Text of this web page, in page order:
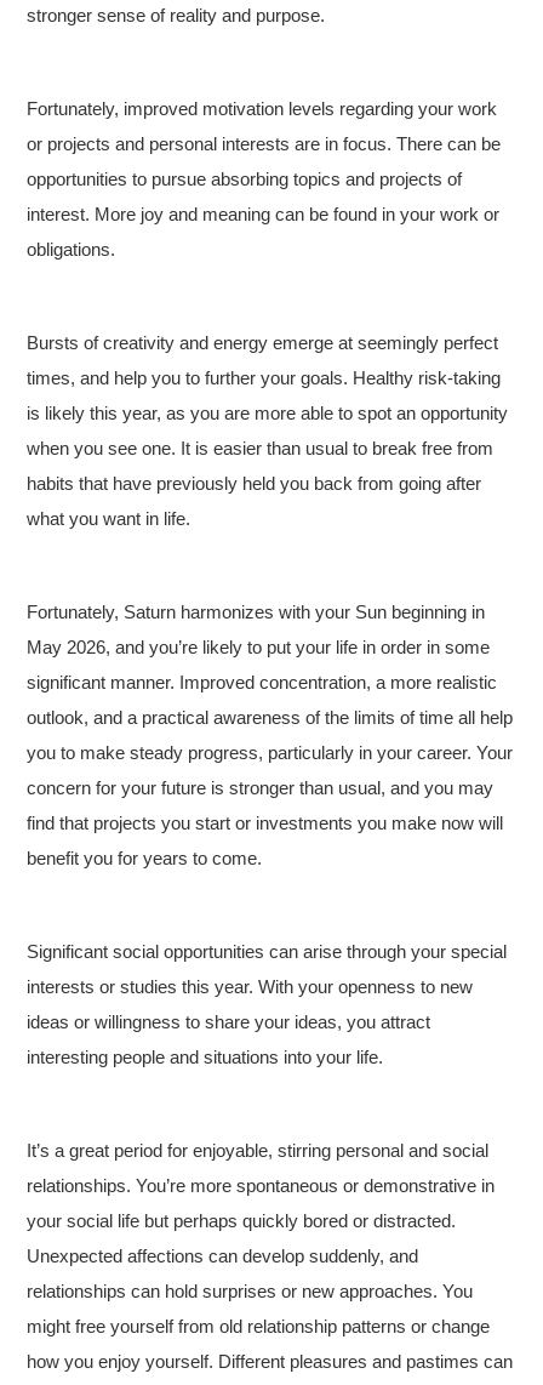
stronger sense of reality and purpose.
Fortunately, improved motivation levels regarding your work
or projects and personal interests are in focus. There can be
opportunities to pursue absorbing topics and projects of
interest. More joy and meaning can be found in your work or
obligations.
Bursts of creativity and energy emerge at seemingly perfect
times, and help you to further your goals. Healthy risk-taking
is likely this year, as you are more able to spot an opportunity
when you see one. It is easier than usual to break free from
habits that have previously held you back from going after
what you want in life.
Fortunately, Saturn harmonizes with your Sun beginning in
May 2026, and you’re likely to put your life in order in some
significant manner. Improved concentration, a more realistic
outlook, and a practical awareness of the limits of time all help
you to make steady progress, particularly in your career. Your
concern for your future is stronger than usual, and you may
find that projects you start or investments you make now will
benefit you for years to come.
Significant social opportunities can arise through your special
interests or studies this year. With your openness to new
ideas or willingness to share your ideas, you attract
interesting people and situations into your life.
It’s a great period for enjoyable, stirring personal and social
relationships. You’re more spontaneous or demonstrative in
your social life but perhaps quickly bored or distracted.
Unexpected affections can develop suddenly, and
relationships can hold surprises or new approaches. You
might free yourself from old relationship patterns or change
how you enjoy yourself. Different pleasures and pastimes can